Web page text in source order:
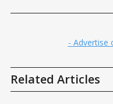
- Advertise
Related Articles